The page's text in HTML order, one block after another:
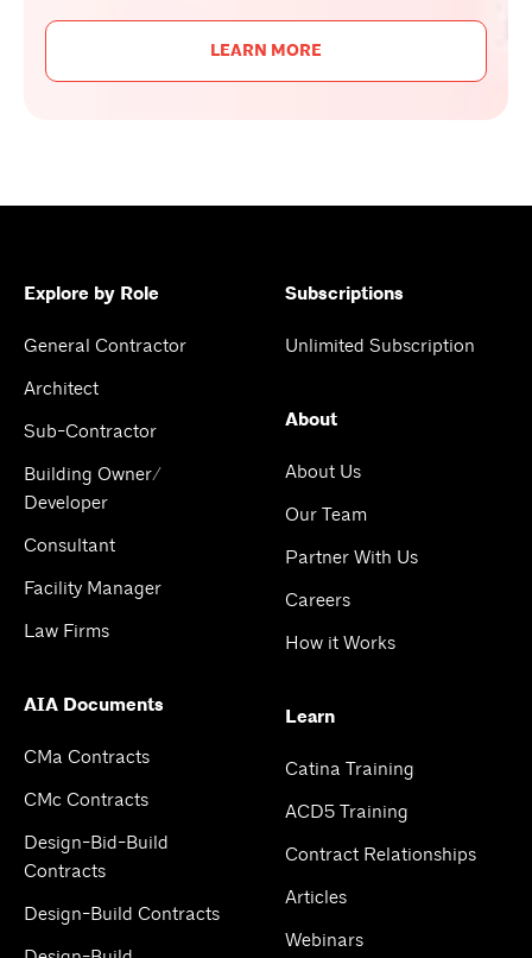
LEARN MORE
Explore by Role
General Contractor
Architect
Sub-Contractor
Building Owner/
Developer
Consultant
Facility Manager
Law Firms
AIA Documents
CMa Contracts
CMc Contracts
Design-Bid-Build
Contracts
Design-Build Contracts
Subscriptions
Unlimited Subscription
About
About Us
Our Team
Partner With Us
Careers
How it Works
Learn
Catina Training
ACD5 Training
Contract Relationships
Articles
Webinars